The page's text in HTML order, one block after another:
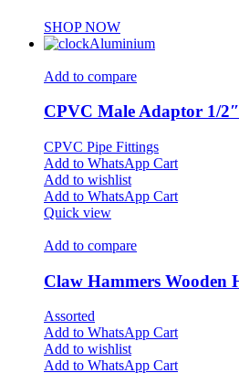
SHOP NOW
Aluminium
Add to compare
CPVC Male Adaptor 1/
CPVC Pipe Fittings
Add to WhatsApp Cart
Add to wishlist
Add to WhatsApp Cart
Quick view
Add to compare
Claw Hammers Wooden
Assorted
Add to WhatsApp Cart
Add to wishlist
Add to WhatsApp Cart